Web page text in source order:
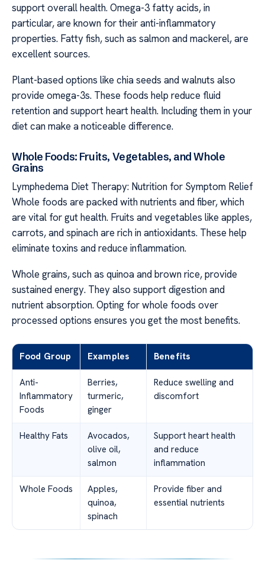
support overall health. Omega-3 fatty acids, in
particular, are known for their anti-inflammatory
properties. Fatty fish, such as salmon and mackerel, are
excellent sources.
Plant-based options like chia seeds and walnuts also
provide omega-3s. These foods help reduce fluid
retention and support heart health. Including them in your
diet can make a noticeable difference.
Whole Foods: Fruits, Vegetables, and Whole
Grains
Lymphedema Diet Therapy: Nutrition for Symptom Relief
Whole foods are packed with nutrients and fiber, which
are vital for gut health. Fruits and vegetables like apples,
carrots, and spinach are rich in antioxidants. These help
eliminate toxins and reduce inflammation.
Whole grains, such as quinoa and brown rice, provide
sustained energy. They also support digestion and
nutrient absorption. Opting for whole foods over
processed options ensures you get the most benefits.
Food Group Examples Benefits
Anti-
Inflammatory
Foods
Berries,
turmeric,
ginger
Reduce swelling and
discomfort
Healthy Fats
Avocados,
olive oil,
salmon
Support heart health
and reduce
inflammation
Whole Foods
Apples,
quinoa,
spinach
Provide fiber and
essential nutrients